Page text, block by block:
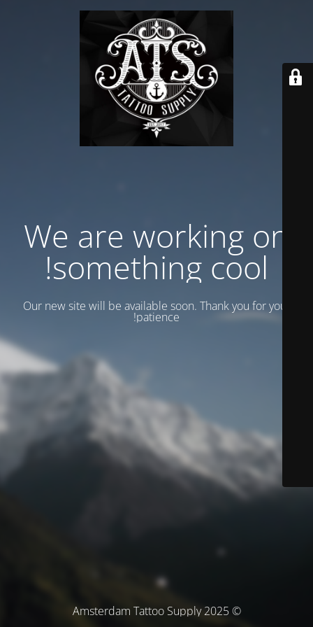
We are working on
something cool!
Our new site will be available soon. Thank you for your
patience!
© Amsterdam Tattoo Supply 2025